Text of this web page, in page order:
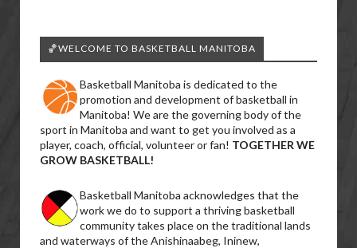
🏀WELCOME TO BASKETBALL MANITOBA
Basketball Manitoba is dedicated to the
promotion and development of basketball in
Manitoba! We are the governing body of the
sport in Manitoba and want to get you involved as a
player, coach, official, volunteer or fan! TOGETHER WE
GROW BASKETBALL!
Basketball Manitoba acknowledges that the
work we do to support a thriving basketball
community takes place on the traditional lands
and waterways of the Anishinaabeg, Ininew,